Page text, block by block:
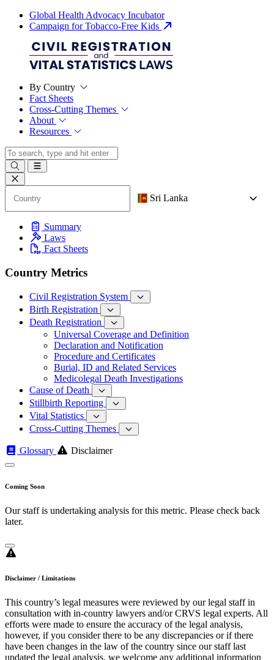
Global Health Advocacy Incubator
Campaign for Tobacco-Free Kids
By Country
Fact Sheets
Cross-Cutting Themes
About
Resources
Sri Lanka
Summary
Laws
Fact Sheets
Country Metrics
Civil Registration System
Birth Registration
Death Registration
Universal Coverage and Definition
Declaration and Notification
Procedure and Certificates
Burial, ID and Related Services
Medicolegal Death Investigations
Cause of Death
Stillbirth Reporting
Vital Statistics
Cross-Cutting Themes
Glossary Disclaimer
Coming Soon
Our staff is undertaking analysis for this metric. Please check back
later.
Disclaimer / Limitations
This country’s legal measures were reviewed by our legal staff in
consultation with in-country lawyers and/or CRVS legal experts. All
efforts were made to ensure the accuracy of the legal analysis,
however, if you consider there to be any discrepancies or if there
have been changes in the law of the country since our staff last
updated the legal analysis, we welcome any additional information